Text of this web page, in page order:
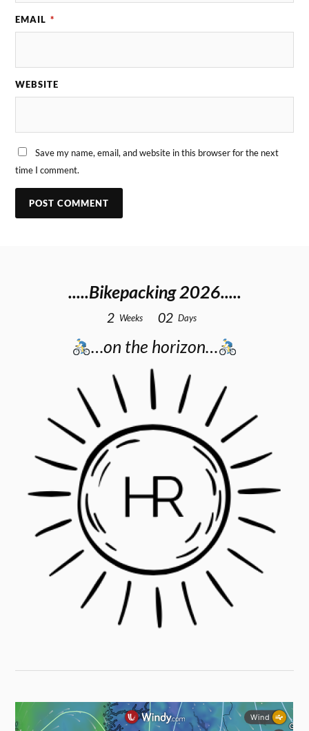
EMAIL *
WEBSITE
Save my name, email, and website in this browser for the next
time I comment.
.....Bikepacking 2026.....
2 Weeks 02 Days
…on the horizon…